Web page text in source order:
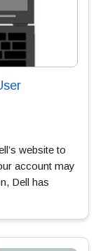
website to
account may
Dell has